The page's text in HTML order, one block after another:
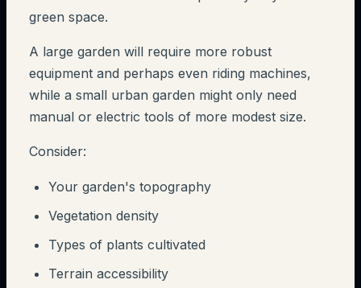
green space.
A large garden will require more robust
equipment and perhaps even riding machines,
while a small urban garden might only need
manual or electric tools of more modest size.
Consider:
Your garden's topography
Vegetation density
Types of plants cultivated
Terrain accessibility